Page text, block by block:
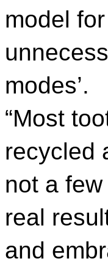
model
modes’.
“Most
recycled
not a
real
and